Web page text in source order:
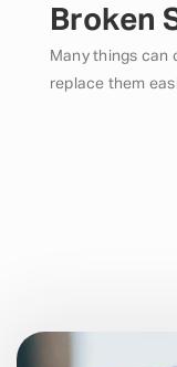
Broken
Many things can
replace them